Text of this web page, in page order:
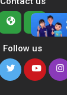
Follow us